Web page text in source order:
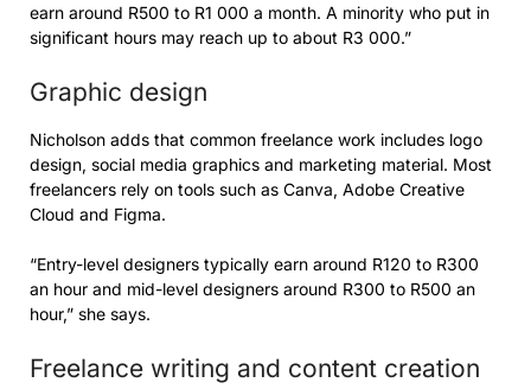
earn around R500 to R1 000 a month. A minority who put in
significant hours may reach up to about R3 000.”
Graphic design
Nicholson adds that common freelance work includes logo
design, social media graphics and marketing material. Most
freelancers rely on tools such as Canva, Adobe Creative
Cloud and Figma.
“Entry-level designers typically earn around R120 to R300
an hour and mid-level designers around R300 to R500 an
hour,” she says.
Freelance writing and content creation